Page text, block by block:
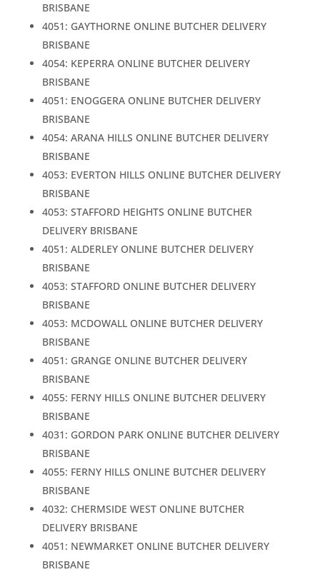
BRISBANE
4051: GAYTHORNE ONLINE BUTCHER DELIVERY
BRISBANE
4054: KEPERRA ONLINE BUTCHER DELIVERY
BRISBANE
4051: ENOGGERA ONLINE BUTCHER DELIVERY
BRISBANE
4054: ARANA HILLS ONLINE BUTCHER DELIVERY
BRISBANE
4053: EVERTON HILLS ONLINE BUTCHER DELIVERY
BRISBANE
4053: STAFFORD HEIGHTS ONLINE BUTCHER
DELIVERY BRISBANE
4051: ALDERLEY ONLINE BUTCHER DELIVERY
BRISBANE
4053: STAFFORD ONLINE BUTCHER DELIVERY
BRISBANE
4053: MCDOWALL ONLINE BUTCHER DELIVERY
BRISBANE
4051: GRANGE ONLINE BUTCHER DELIVERY
BRISBANE
4055: FERNY HILLS ONLINE BUTCHER DELIVERY
BRISBANE
4031: GORDON PARK ONLINE BUTCHER DELIVERY
BRISBANE
4055: FERNY HILLS ONLINE BUTCHER DELIVERY
BRISBANE
4032: CHERMSIDE WEST ONLINE BUTCHER
DELIVERY BRISBANE
4051: NEWMARKET ONLINE BUTCHER DELIVERY
BRISBANE